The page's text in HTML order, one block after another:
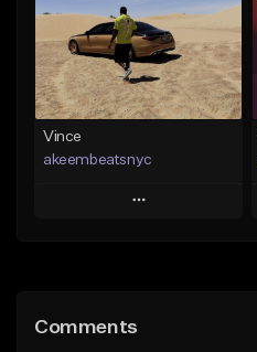
From $50.00
Find similar
Vince
akeembeatsnyc
Play
Like Beat
Comments